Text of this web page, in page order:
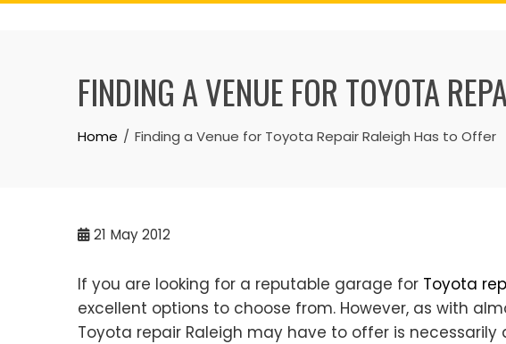
Skip
FINDING A VENUE FOR TOYOTA
Home Finding a Venue for Toyota Repair Raleigh Has to Offer
21 May 2012
If you are looking for a reputable garage for Toyota
excellent options to choose from. However, as with
Toyota repair Raleigh may have to offer is necessarily